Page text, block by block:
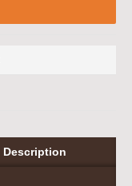
Description